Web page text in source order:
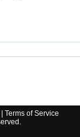
Terms of Service